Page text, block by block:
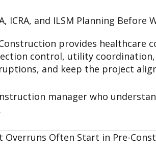
ICRA, and ILSM Planning Before
provides healthcare
control, utility
and keep the project
manager who
Overruns Often Start in Pre-